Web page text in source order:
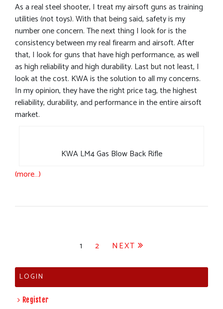
As a real steel shooter, I treat my airsoft guns as training
utilities (not toys). With that being said, safety is my
number one concern. The next thing I look for is the
consistency between my real firearm and airsoft. After
that, I look for guns that have high performance, as well
as high reliability and high durability. Last but not least, I
look at the cost. KWA is the solution to all my concerns.
In my opinion, they have the right price tag, the highest
reliability, durability, and performance in the entire airsoft
market.
KWA LM4 Gas Blow Back Rifle
(more…)
Posts
pagination
1 2 NEXT
LOGIN
Register